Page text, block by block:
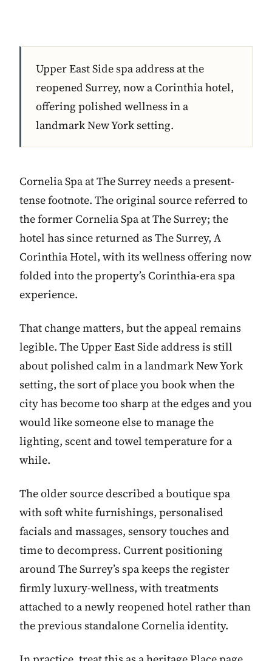
Upper East Side spa address at the
reopened Surrey, now a Corinthia hotel,
offering polished wellness in a
landmark New York setting.
Cornelia Spa at The Surrey needs a present-
tense footnote. The original source referred to
the former Cornelia Spa at The Surrey; the
hotel has since returned as The Surrey, A
Corinthia Hotel, with its wellness offering now
folded into the property’s Corinthia-era spa
experience.
That change matters, but the appeal remains
legible. The Upper East Side address is still
about polished calm in a landmark New York
setting, the sort of place you book when the
city has become too sharp at the edges and you
would like someone else to manage the
lighting, scent and towel temperature for a
while.
The older source described a boutique spa
with soft white furnishings, personalised
facials and massages, sensory touches and
time to decompress. Current positioning
around The Surrey’s spa keeps the register
firmly luxury-wellness, with treatments
attached to a newly reopened hotel rather than
the previous standalone Cornelia identity.